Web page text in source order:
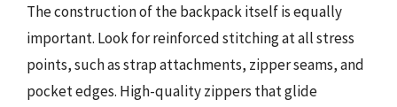
The construction of the backpack itself is equally
important. Look for reinforced stitching at all stress
points, such as strap attachments, zipper seams, and
pocket edges. High-quality zippers that glide